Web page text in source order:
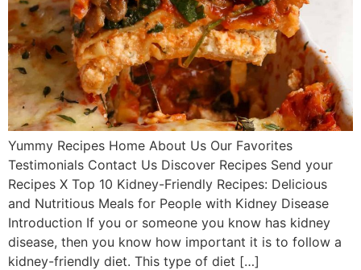
Yummy Recipes Home About Us Our Favorites
Testimonials Contact Us Discover Recipes Send your
Recipes X Top 10 Kidney-Friendly Recipes: Delicious
and Nutritious Meals for People with Kidney Disease
Introduction If you or someone you know has kidney
disease, then you know how important it is to follow a
kidney-friendly diet. This type of diet […]